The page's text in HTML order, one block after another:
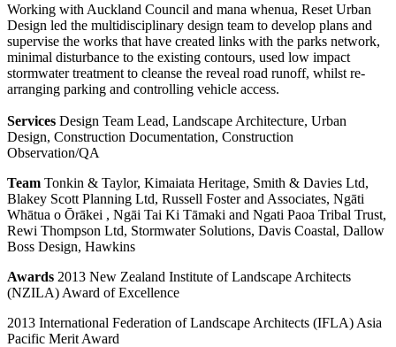
Working with Auckland Council and mana whenua, Reset Urban
Design led the multidisciplinary design team to develop plans and
supervise the works that have created links with the parks network,
minimal disturbance to the existing contours, used low impact
stormwater treatment to cleanse the reveal road runoff, whilst re-
arranging parking and controlling vehicle access.
Services Design Team Lead, Landscape Architecture, Urban
Design, Construction Documentation, Construction
Observation/QA
Team Tonkin & Taylor, Kimaiata Heritage, Smith & Davies Ltd,
Blakey Scott Planning Ltd, Russell Foster and Associates, Ngāti
Whātua o Ōrākei , Ngāi Tai Ki Tāmaki and Ngati Paoa Tribal Trust,
Rewi Thompson Ltd, Stormwater Solutions, Davis Coastal, Dallow
Boss Design, Hawkins
Awards 2013 New Zealand Institute of Landscape Architects
(NZILA) Award of Excellence
2013 International Federation of Landscape Architects (IFLA) Asia
Pacific Merit Award